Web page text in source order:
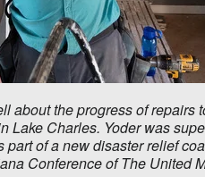
about the progress of repairs
Lake Charles. Yoder was
part of a new disaster relief
Conference of The United